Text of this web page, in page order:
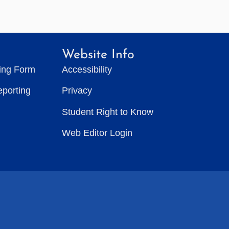
Form
Website Info
Accessibility
Privacy
Student Right to Know
Web Editor Login